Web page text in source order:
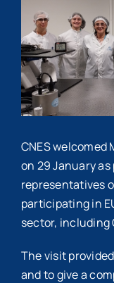
Image
CNES welcomed
on 29 January
representatives
participating in
sector, including
The visit
and to give a